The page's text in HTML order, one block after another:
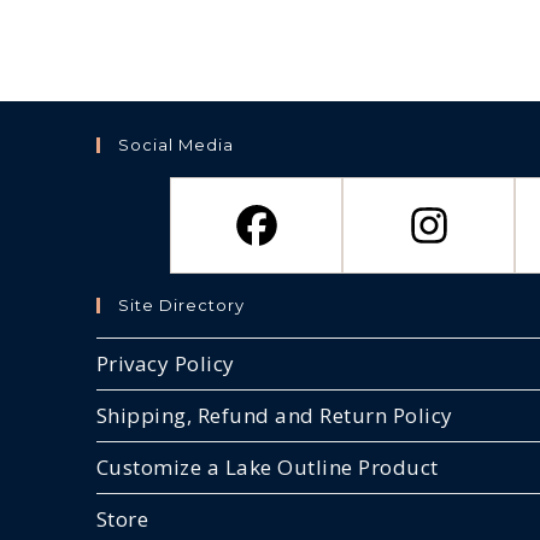
Social Media
Site Directory
Privacy Policy
Shipping, Refund and Return Policy
Customize a Lake Outline Product
Store